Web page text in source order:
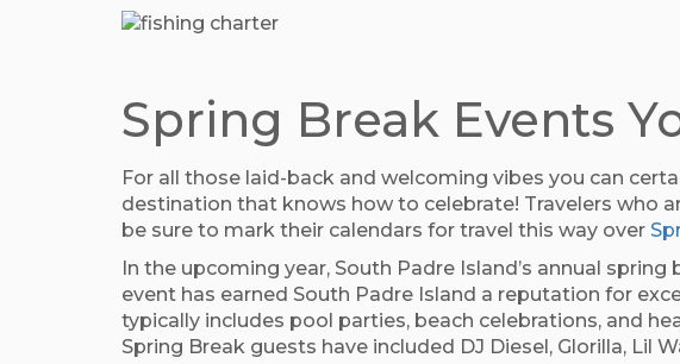
Spring Break Events
For all those laid-back and welcoming vibes you can
destination that knows how to celebrate! Travelers who
be sure to mark their calendars for travel this way over
In the upcoming year, South Padre Island’s annual
event has earned South Padre Island a reputation for
typically includes pool parties, beach celebrations, and
Spring Break guests have included DJ Diesel, Glorilla, Lil